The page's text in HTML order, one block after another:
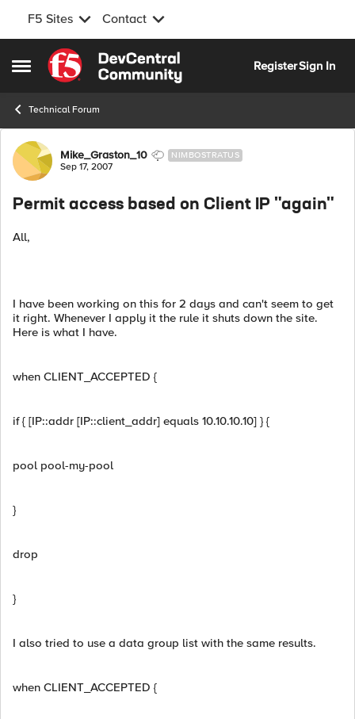
F5 Sites Contact
Open Side Menu
Skip to content
RegisterSign In
Technical Forum
Forum Discussion
Mike_Graston_10 NIMBOSTRATUS
Sep 17, 2007
Permit access based on Client IP "again"
All,
I have been working on this for 2 days and can't seem to get
it right. Whenever I apply it the rule it shuts down the site.
Here is what I have.
when CLIENT_ACCEPTED {
if { [IP::addr [IP::client_addr] equals 10.10.10.10] } {
pool pool-my-pool
}
drop
}
I also tried to use a data group list with the same results.
when CLIENT_ACCEPTED {